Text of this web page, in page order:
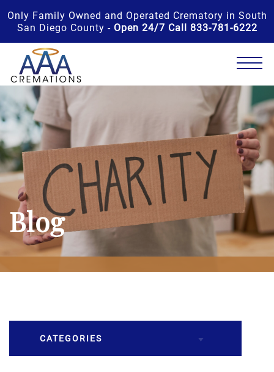
Only Family Owned and Operated Crematory in South
San Diego County - Open 24/7 Call 833-781-6222
Blog
CATEGORIES